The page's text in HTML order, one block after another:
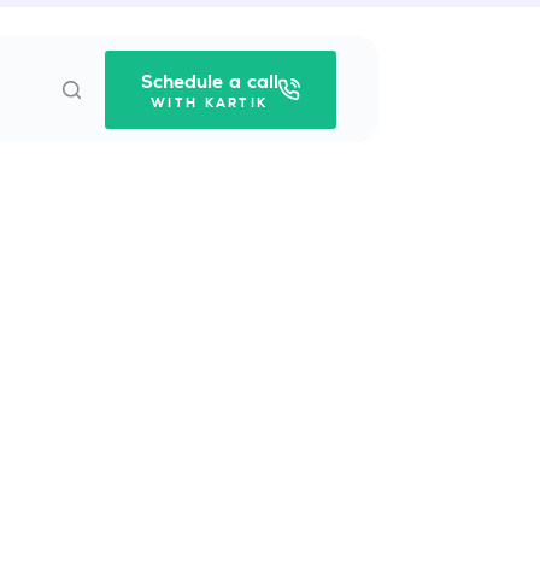
Schedule a call
WITH KARTIK